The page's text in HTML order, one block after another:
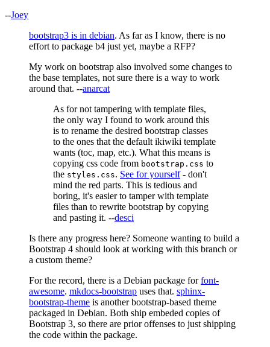
--Joey
bootstrap3 is in debian. As far as I know, there is no
effort to package b4 just yet, maybe a RFP?
My work on bootstrap also involved some changes to
the base templates, not sure there is a way to work
around that. --anarcat
As for not tampering with template files,
the only way I found to work around this
is to rename the desired bootstrap classes
to the ones that the default ikiwiki template
wants (toc, map, etc.). What this means is
copying css code from bootstrap.css to
the styles.css. See for yourself- don't
mind the red parts. This is tedious and
boring, it's easier to tamper with template
files than to rewrite bootstrap by copying
and pasting it. --desci
Is there any progress here? Someone wanting to build a
Bootstrap 4 should look at working with this branch or
a custom theme?
For the record, there is a Debian package forfont-
awesome. mkdocs-bootstrap uses that. sphinx-
bootstrap-theme is another bootstrap-based theme
packaged in Debian. Both ship embeded copies of
Bootstrap 3, so there are prior offenses to just shipping
the code within the package.